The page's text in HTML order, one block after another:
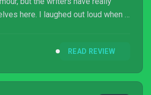
here. I laughed out loud when I
READ REVIEW